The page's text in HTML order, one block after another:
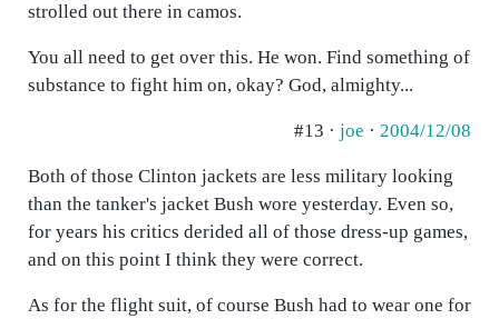
strolled out there in camos.
You all need to get over this. He won. Find something of
substance to fight him on, okay? God, almighty...
#13 · joe · 2004/12/08
Both of those Clinton jackets are less military looking
than the tanker's jacket Bush wore yesterday. Even so,
for years his critics derided all of those dress-up games,
and on this point I think they were correct.
As for the flight suit, of course Bush had to wear one for